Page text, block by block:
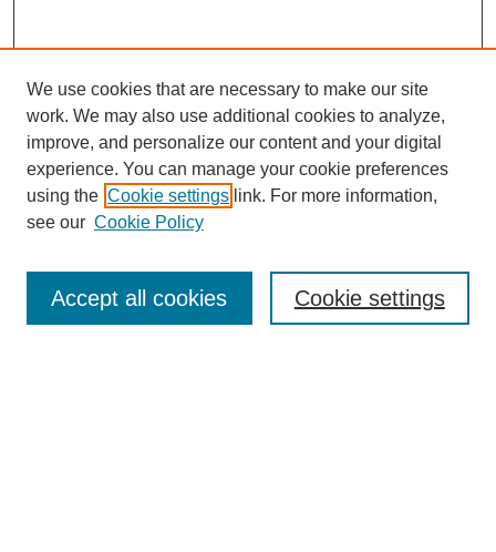
About This Journal
We use cookies that are necessary to make our site
work. We may also use additional cookies to analyze,
improve, and personalize our content and your digital
experience. You can manage your cookie preferences
using the Cookie settings link. For more information,
see our Cookie Policy
Cookie settings
Accept all cookies